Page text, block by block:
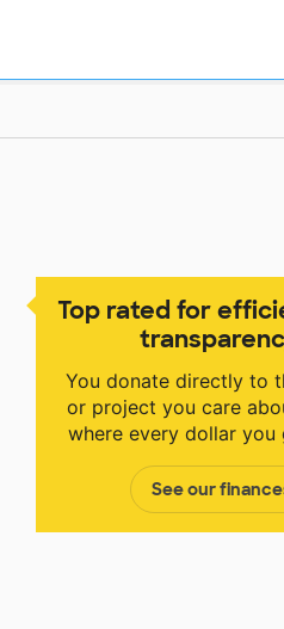
Top rated for
You donate directly to
or project you care
where every dollar you
See our